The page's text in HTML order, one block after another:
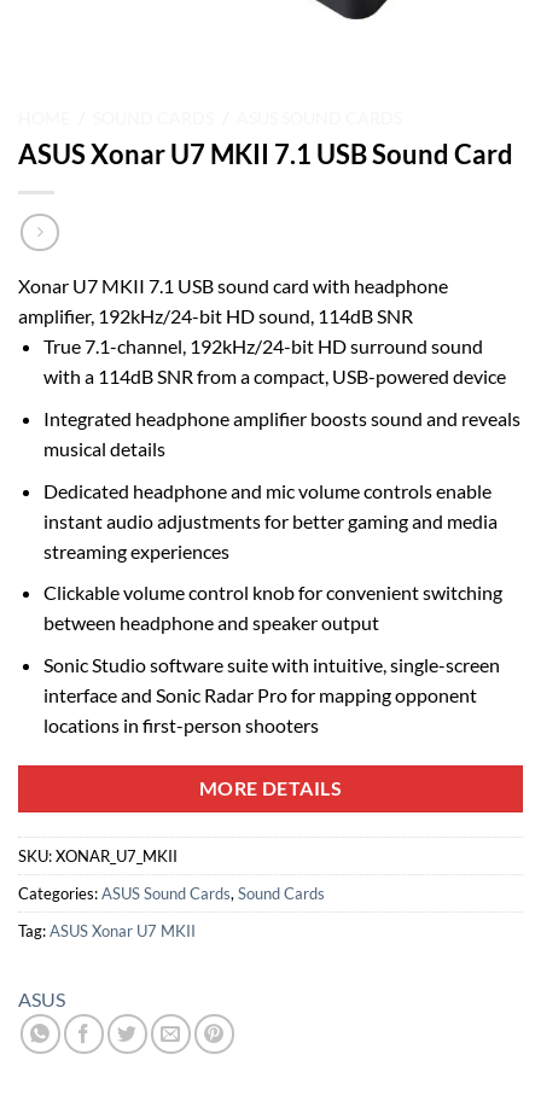
ASUS Xonar U7 MKII 7.1 USB Sound Card
Xonar U7 MKII 7.1 USB sound card with headphone
amplifier, 192kHz/24-bit HD sound, 114dB SNR
True 7.1-channel, 192kHz/24-bit HD surround sound
with a 114dB SNR from a compact, USB-powered device
Integrated headphone amplifier boosts sound and reveals
musical details
Dedicated headphone and mic volume controls enable
instant audio adjustments for better gaming and media
streaming experiences
Clickable volume control knob for convenient switching
between headphone and speaker output
Sonic Studio software suite with intuitive, single-screen
interface and Sonic Radar Pro for mapping opponent
locations in first-person shooters
MORE DETAILS
SKU:XONAR_U7_MKII
Categories:ASUS Sound Cards,Sound Cards
Tag:ASUS Xonar U7 MKII
ASUS